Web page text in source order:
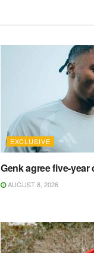
EXCLUSIVE
Genk agree five-
AUGUST 8, 2026